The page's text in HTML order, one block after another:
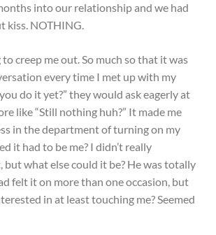
into our relationship and we had
kiss. NOTHING.
creep me out. So much so that it was
every time I met up with my
do it yet?” they would ask eagerly at
like “Still nothing huh?” It made me
in the department of turning on my
it had to be me? I didn’t really
but what else could it be? He was totally
felt it on more than one occasion, but
in at least touching me? Seemed